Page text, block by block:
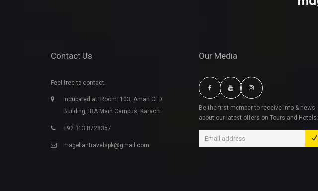
Contact Us
Feel free to contact.
Incubated at: Room: 103, Aman CED
Building, IBA Main Campus, Karachi
+92 313 8728357
magellantravelspk@gmail.com
Our Media
Be the first member to receive info & news
about our latest offers on Tours and Hotels.